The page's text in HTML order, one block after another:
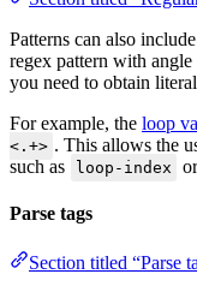
Patterns can also
regex pattern with angle
you need to obtain
For example, the loop
<.+> . This allows the
such as
loop-index
Parse tags
Section titled “Parse